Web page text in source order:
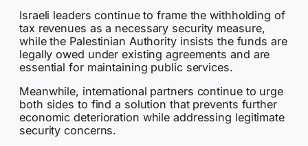
Israeli leaders continue to frame the withholding of
tax revenues as a necessary security measure,
while the Palestinian Authority insists the funds are
legally owed under existing agreements and are
essential for maintaining public services.
Meanwhile, international partners continue to urge
both sides to find a solution that prevents further
economic deterioration while addressing legitimate
security concerns.